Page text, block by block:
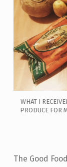
WHAT I
PRODUCE FOR
The Good